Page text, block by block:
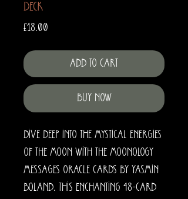
Deck
£18.00
Add to Cart
Buy Now
Dive deep into the mystical energies
of the moon with the Moonology
Messages Oracle Cards by Yasmin
Boland. This enchanting 48-card